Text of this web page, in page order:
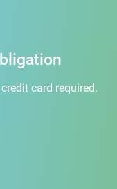
card required.